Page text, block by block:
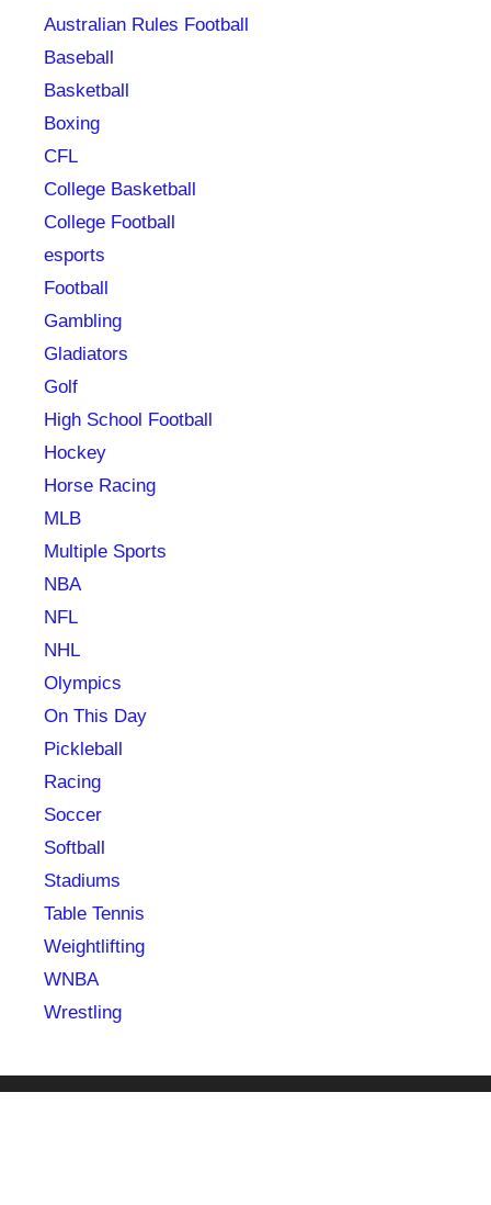
Australian Rules Football
Baseball
Basketball
Boxing
CFL
College Basketball
College Football
esports
Football
Gambling
Gladiators
Golf
High School Football
Hockey
Horse Racing
MLB
Multiple Sports
NBA
NFL
NHL
Olympics
On This Day
Pickleball
Racing
Soccer
Softball
Stadiums
Table Tennis
Weightlifting
WNBA
Wrestling